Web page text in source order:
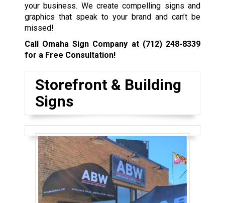
your business. We create compelling signs and
graphics that speak to your brand and can’t be
missed!
Call Omaha Sign Company at (712) 248-8339
for a Free Consultation!
Storefront & Building
Signs